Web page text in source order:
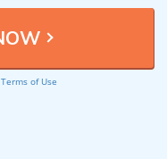
Terms of Use